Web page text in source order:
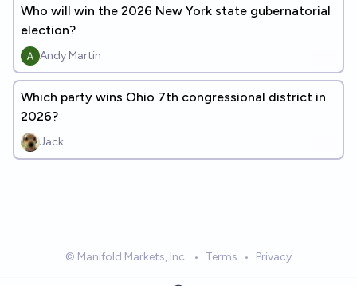
Who will win the 2026 New York state gubernatorial
election?
Andy Martin
Which party wins Ohio 7th congressional district in
2026?
Jack
© Manifold Markets, Inc. • Terms • Privacy